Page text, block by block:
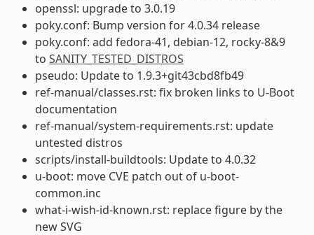
openssl: upgrade to 3.0.19
poky.conf: Bump version for 4.0.34 release
poky.conf: add fedora-41, debian-12, rocky-8&9
to SANITY_TESTED_DISTROS
pseudo: Update to 1.9.3+git43cbd8fb49
ref-manual/classes.rst: fix broken links to U-Boot
documentation
ref-manual/system-requirements.rst: update
untested distros
scripts/install-buildtools: Update to 4.0.32
u-boot: move CVE patch out of u-boot-
common.inc
what-i-wish-id-known.rst: replace figure by the
new SVG